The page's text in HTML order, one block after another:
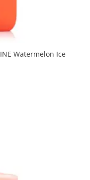
Watermelon Ice